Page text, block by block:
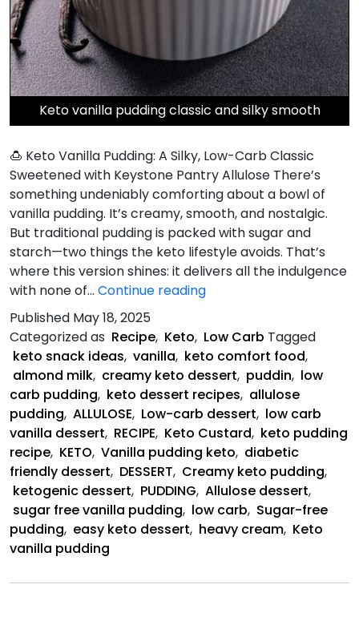
Keto vanilla pudding classic and silky smooth
🍮 Keto Vanilla Pudding: A Silky, Low-Carb Classic
Sweetened with Keystone Pantry Allulose There’s
something undeniably comforting about a bowl of
vanilla pudding. It’s creamy, smooth, and nostalgic.
But traditional pudding is packed with sugar and
starch—two things the keto lifestyle avoids. That’s
where this version shines: it delivers all the indulgence
with none of… Continue readingKeto
Pudding
Published May 18, 2025
Categorized as Recipe, Keto, Low Carb Tagged
keto snack ideas, vanilla, keto comfort food,
almond milk, creamy keto dessert, puddin, low
carb pudding, keto dessert recipes, allulose
pudding, ALLULOSE, Low-carb dessert, low carb
vanilla dessert, RECIPE, Keto Custard, keto pudding
recipe, KETO, Vanilla pudding keto, diabetic
friendly dessert, DESSERT, Creamy keto pudding,
ketogenic dessert, PUDDING, Allulose dessert,
sugar free vanilla pudding, low carb, Sugar-free
pudding, easy keto dessert, heavy cream, Keto
vanilla pudding